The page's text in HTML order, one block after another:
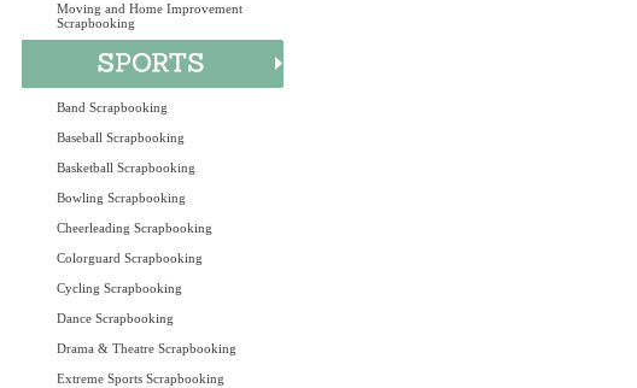
Moving and Home Improvement
Scrapbooking
Band Scrapbooking
Baseball Scrapbooking
Basketball Scrapbooking
Bowling Scrapbooking
Cheerleading Scrapbooking
Colorguard Scrapbooking
Cycling Scrapbooking
Dance Scrapbooking
Drama & Theatre Scrapbooking
Extreme Sports Scrapbooking